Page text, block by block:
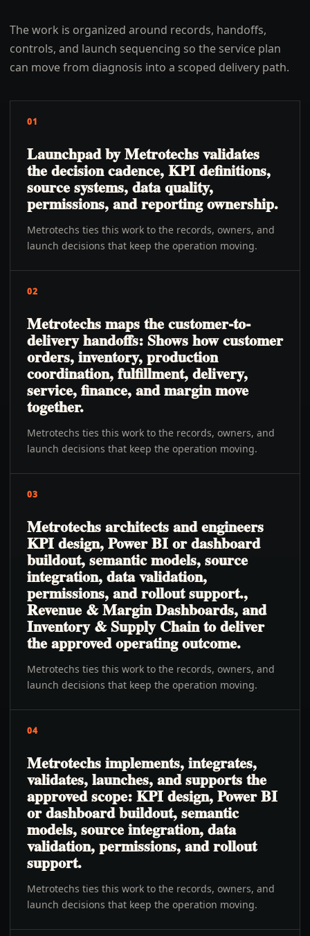
The work is organized around records, handoffs,
controls, and launch sequencing so the service plan
can move from diagnosis into a scoped delivery path.
01
Launchpad by Metrotechs validates
the decision cadence, KPI definitions,
source systems, data quality,
permissions, and reporting ownership.
Metrotechs ties this work to the records, owners, and
launch decisions that keep the operation moving.
02
Metrotechs maps the customer-to-
delivery handoffs: Shows how customer
orders, inventory, production
coordination, fulfillment, delivery,
service, finance, and margin move
together.
Metrotechs ties this work to the records, owners, and
launch decisions that keep the operation moving.
03
Metrotechs architects and engineers
KPI design, Power BI or dashboard
buildout, semantic models, source
integration, data validation,
permissions, and rollout support.,
Revenue & Margin Dashboards, and
Inventory & Supply Chain to deliver
the approved operating outcome.
Metrotechs ties this work to the records, owners, and
launch decisions that keep the operation moving.
04
Metrotechs implements, integrates,
validates, launches, and supports the
approved scope: KPI design, Power BI
or dashboard buildout, semantic
models, source integration, data
validation, permissions, and rollout
support.
Metrotechs ties this work to the records, owners, and
launch decisions that keep the operation moving.